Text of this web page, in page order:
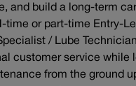
and build a long-term
time or part-time Entry-
/ Lube
customer service while
from the ground